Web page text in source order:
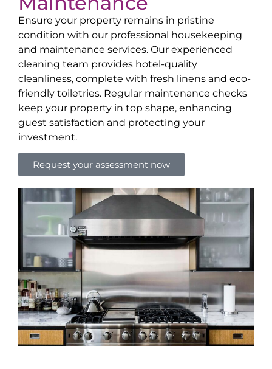
Ensure your property remains in pristine
condition with our professional housekeeping
and maintenance services. Our experienced
cleaning team provides hotel-quality
cleanliness, complete with fresh linens and eco-
friendly toiletries. Regular maintenance checks
keep your property in top shape, enhancing
guest satisfaction and protecting your
investment.
Request your assessment now